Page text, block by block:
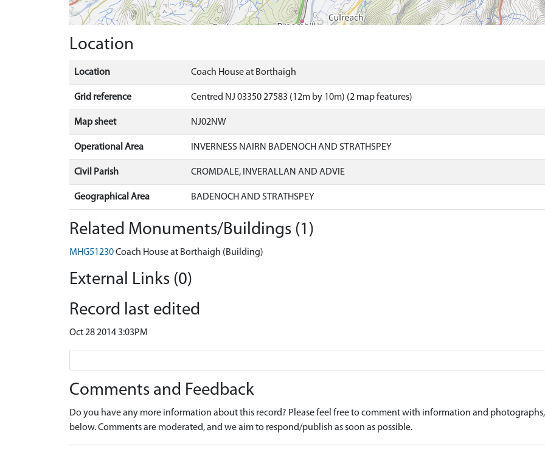
Location
Location Coach House at Borthaigh
Grid reference Centred NJ 03350 27583 (12m by 10m) (2 map features)
Map sheet NJ02NW
Operational Area INVERNESS NAIRN BADENOCH AND STRATHSPEY
Civil Parish CROMDALE, INVERALLAN AND ADVIE
Geographical Area BADENOCH AND STRATHSPEY
Related Monuments/Buildings (1)
MHG51230Coach House at Borthaigh (Building)
External Links (0)
Record last edited
Oct 28 2014 3:03PM
Comments and Feedback
Do you have any more information about this record? Please feel free to comment with information and
below. Comments are moderated, and we aim to respond/publish as soon as possible.